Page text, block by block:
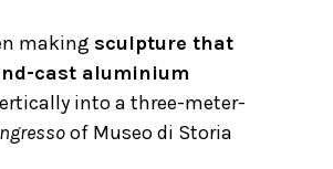
making sculpture that
cast aluminium
into a three-meter-
of Museo di Storia